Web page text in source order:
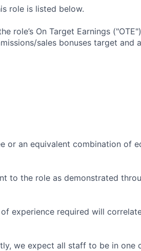
role is listed below.
role’s On Target Earnings
sales bonuses target and
or an equivalent combination of
to the role as demonstrated
of experience required will
we expect all staff to be in one